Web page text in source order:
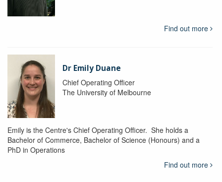
Find out more
Dr Emily Duane
Chief Operating Officer
The University of Melbourne
Emily is the Centre's Chief Operating Officer. She holds a
Bachelor of Commerce, Bachelor of Science (Honours) and a
PhD in Operations
Find out more